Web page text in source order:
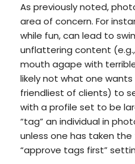
As previously noted,
area of concern. For
while fun, can lead to
unflattering content
mouth agape with
likely not what one
friendliest of clients) to
with a profile set to be
“tag” an individual in
unless one has taken
“approve tags first”